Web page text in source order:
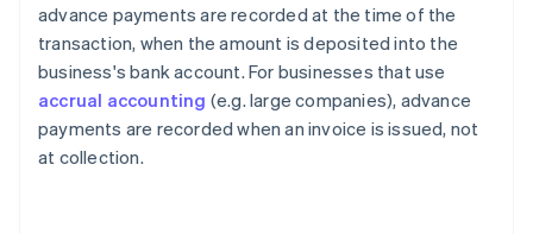
advance payments are recorded at the time of the
transaction, when the amount is deposited into the
business's bank account. For businesses that use
accrual accounting (e.g. large companies), advance
payments are recorded when an invoice is issued, not
at collection.